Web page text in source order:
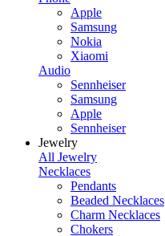
Apple
Samsung
Nokia
Xiaomi
Audio
Sennheiser
Samsung
Apple
Sennheiser
Jewelry
All Jewelry
Necklaces
Pendants
Beaded Necklaces
Charm Necklaces
Chokers